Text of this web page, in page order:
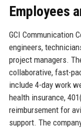
Employees
GCI Communication
engineers,
project managers.
collaborative, fast-
include 4-day work
health insurance,
reimbursement for
support. The